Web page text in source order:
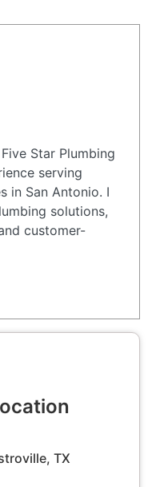
Star Plumbing
serving
in San Antonio. I
solutions,
customer-
TX